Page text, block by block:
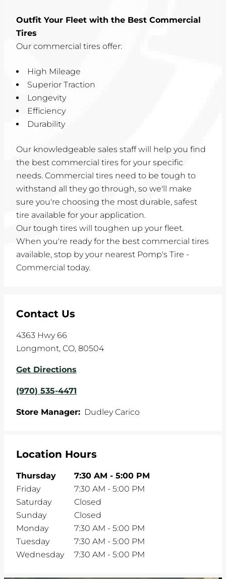
Outfit Your Fleet with the Best Commercial
Tires
Our commercial tires offer:
High Mileage
Superior Traction
Longevity
Efficiency
Durability
Our knowledgeable sales staff will help you find
the best commercial tires for your specific
needs. Commercial tires need to be tough to
withstand all they go through, so we'll make
sure you're choosing the most durable, safest
tire available for your application.
Our tough tires will toughen up your fleet.
When you're ready for the best commercial tires
available, stop by your nearest Pomp's Tire -
Commercial today.
Contact Us
4363 Hwy 66
Longmont, CO, 80504
Get Directions
(970) 535-4471
Store Manager: Dudley Carico
Location Hours
Thursday 7:30 AM - 5:00 PM
Friday
7:30 AM - 5:00 PM
Saturday
Closed
Sunday
Closed
Monday
7:30 AM - 5:00 PM
Tuesday
7:30 AM - 5:00 PM
Wednesday
7:30 AM - 5:00 PM